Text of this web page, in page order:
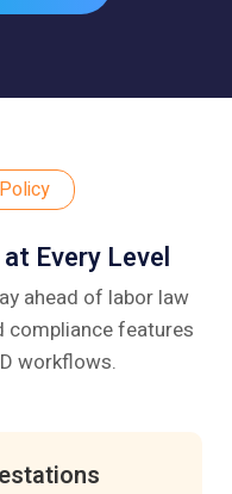
Every Level
ahead of labor law
compliancefeatures
workflows.